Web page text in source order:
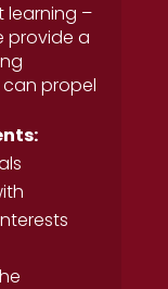
learning –
provide a
propel